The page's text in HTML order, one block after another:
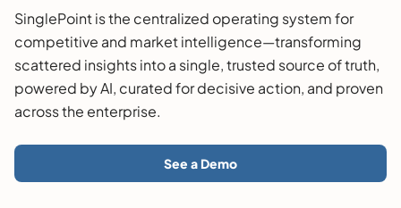
SinglePoint is the centralized operating system for
competitive and market intelligence—transforming
scattered insights into a single, trusted source of truth,
powered by AI, curated for decisive action, and proven
across the enterprise.
See a Demo